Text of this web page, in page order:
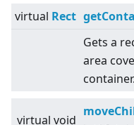
virtual Rect
Gets a
area
container.
virtual void